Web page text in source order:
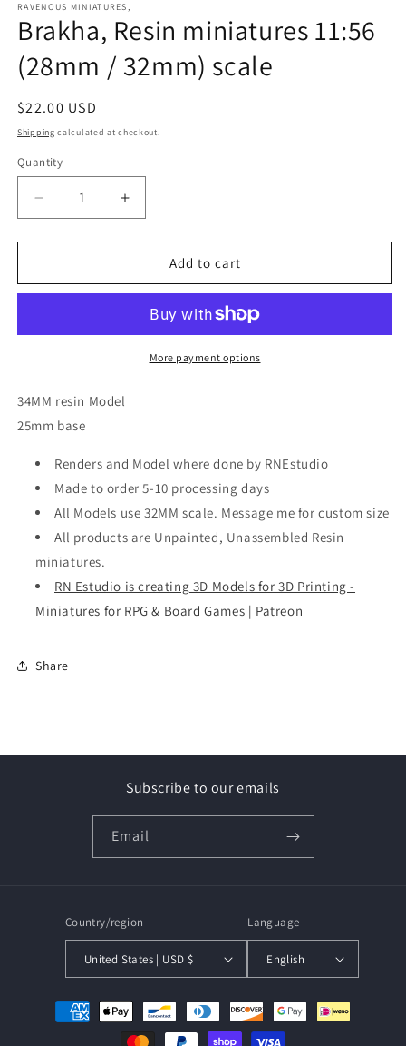
1
in
modal
RAVENOUS MINIATURES,
Brakha, Resin miniatures 11:56
(28mm / 32mm) scale
Regular
price
$22.00 USD
Shipping calculated at checkout.
Quantity
Quantity
Decrease
quantity
for
Resin
(28mm
scale
Increase
quantity
for
Brakha,
Resin
11:56
(28mm
scale
Add to cart
More payment options
34MM resin Model
25mm base
Renders and Model where done by RNEstudio
Made to order 5-10 processing days
All Models use 32MM scale. Message me for custom size
All products are Unpainted, Unassembled Resin
miniatures.
RN Estudio is creating 3D Models for 3D Printing -
Miniatures for RPG & Board Games | Patreon
Share
Subscribe to our emails
Email
Country/region
United States | USD $
Language
English
Payment
methods